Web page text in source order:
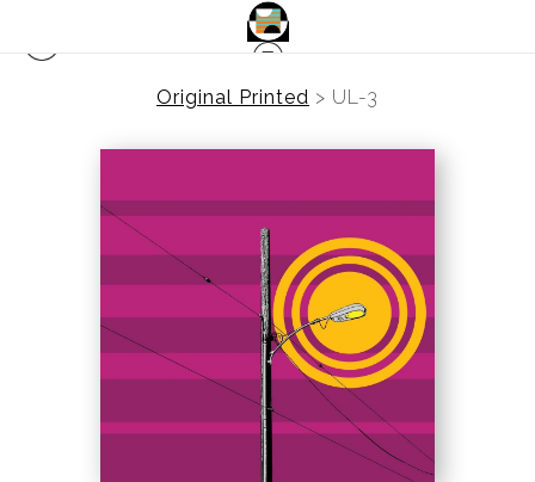
Original Printed > UL-3